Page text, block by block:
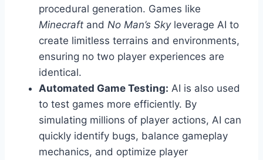
procedural generation. Games like
Minecraft and No Man’s Skyleverage AI to
create limitless terrains and environments,
ensuring no two player experiences are
identical.
Automated Game Testing: AI is also used
to test games more efficiently. By
simulating millions of player actions, AI can
quickly identify bugs, balance gameplay
mechanics, and optimize player